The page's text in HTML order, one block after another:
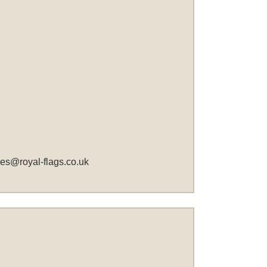
flags.co.uk